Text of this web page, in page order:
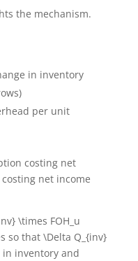
the mechanism.
in inventory
per unit
costing net
net income
\times FOH_u
so that \Delta Q_{inv}
inventory and